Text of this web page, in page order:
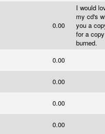
0.00
I would
my cd's
you a
for a
burned.
0.00
0.00
0.00
0.00